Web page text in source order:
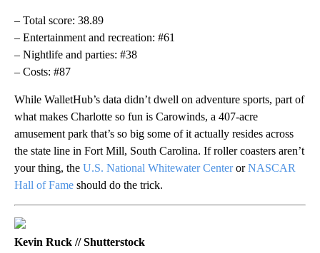
– Total score: 38.89
– Entertainment and recreation: #61
– Nightlife and parties: #38
– Costs: #87
While WalletHub’s data didn’t dwell on adventure sports, part of
what makes Charlotte so fun is Carowinds, a 407-acre
amusement park that’s so big some of it actually resides across
the state line in Fort Mill, South Carolina. If roller coasters aren’t
your thing, the U.S. National Whitewater CenterorNASCAR
Hall of Fame should do the trick.
Kevin Ruck // Shutterstock